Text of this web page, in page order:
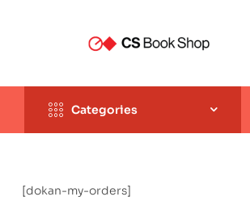
Categories
[dokan-my-orders]